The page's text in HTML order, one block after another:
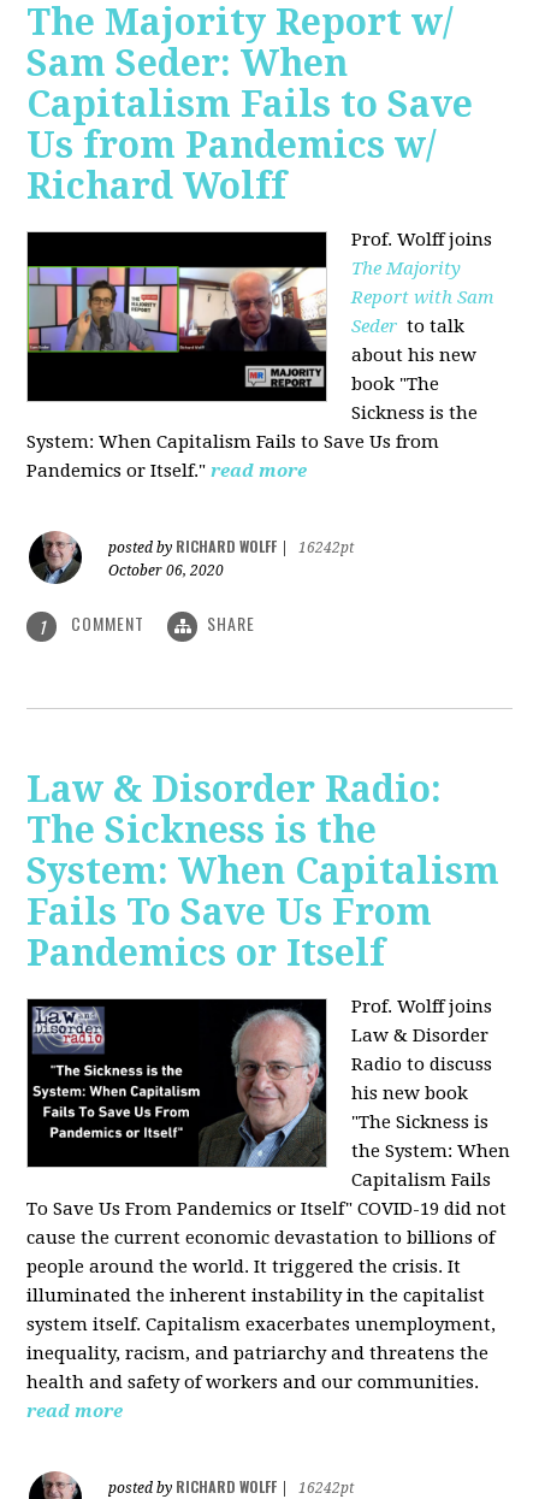
The Majority Report w/
Sam Seder: When
Capitalism Fails to Save
Us from Pandemics w/
Richard Wolff
Prof. Wolff joins
The Majority
Report with Sam
Seder to talk
about his new
book "The
Sickness is the
System: When Capitalism Fails to Save Us from
Pandemics or Itself." read more
posted by RICHARD WOLFF
16242pt
October 06, 2020
1 COMMENT SHARE
Law & Disorder Radio:
The Sickness is the
System: When Capitalism
Fails To Save Us From
Pandemics or Itself
Prof. Wolff joins
Law & Disorder
Radio to discuss
his new book
"The Sickness is
the System: When
Capitalism Fails
To Save Us From Pandemics or Itself" COVID-19 did not
cause the current economic devastation to billions of
people around the world. It triggered the crisis. It
illuminated the inherent instability in the capitalist
system itself. Capitalism exacerbates unemployment,
inequality, racism, and patriarchy and threatens the
health and safety of workers and our communities.
read more
posted by RICHARD WOLFF 16242pt